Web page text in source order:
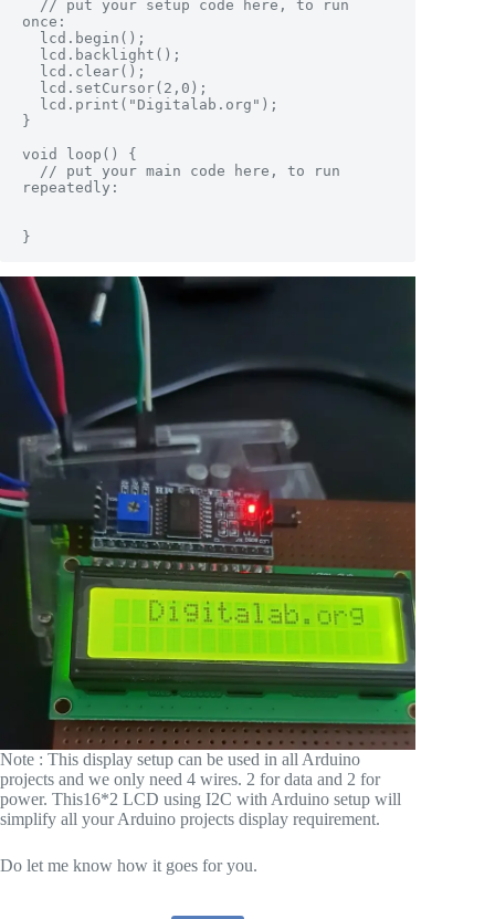
once:
}
void loop() {
repeatedly:
}
Note : This display setup can be used in all Arduino
projects and we only need 4 wires. 2 for data and 2 for
power. This16*2 LCD using I2C with Arduino setup will
simplify all your Arduino projects display requirement.
Do let me know how it goes for you.